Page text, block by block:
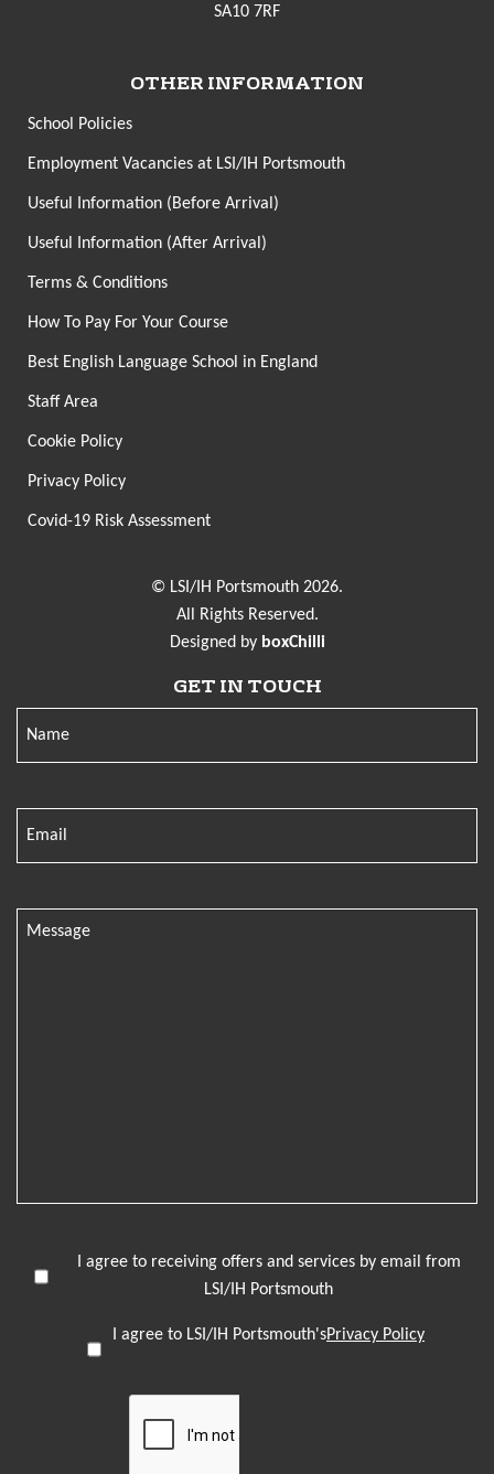
SA10 7RF
OTHER INFORMATION
School Policies
Employment Vacancies at LSI/IH Portsmouth
Useful Information (Before Arrival)
Useful Information (After Arrival)
Terms & Conditions
How To Pay For Your Course
Best English Language School in England
Staff Area
Cookie Policy
Privacy Policy
Covid-19 Risk Assessment
© LSI/IH Portsmouth 2026.
All Rights Reserved.
Designed by boxChilli
GET IN TOUCH
I agree to receiving offers and services by email from
LSI/IH Portsmouth
I agree to LSI/IH Portsmouth'sPrivacy Policy